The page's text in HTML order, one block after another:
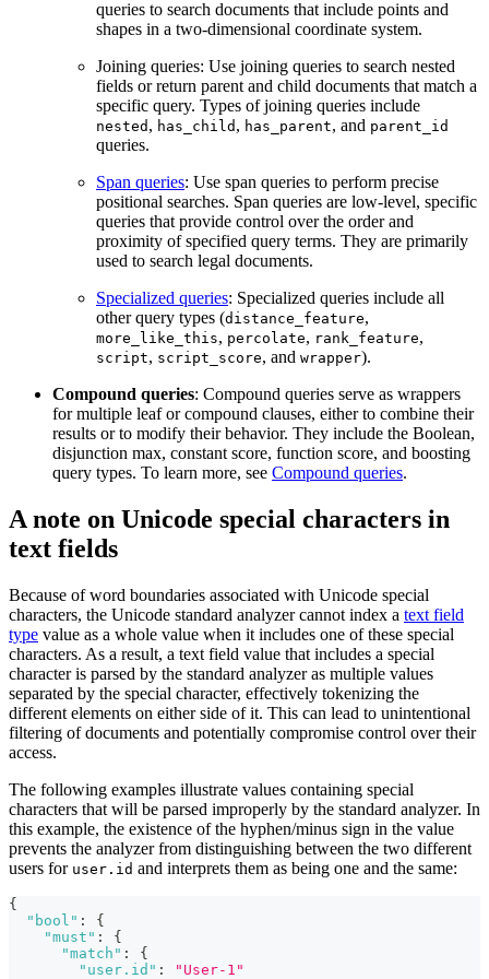
queries to search documents that include points and
shapes in a two-dimensional coordinate system.
Joining queries: Use joining queries to search nested
fields or return parent and child documents that match a
specific query. Types of joining queries include
nested , has_child , has_parent, and parent_id
queries.
Span queries: Use span queries to perform precise
positional searches. Span queries are low-level, specific
queries that provide control over the order and
proximity of specified query terms. They are primarily
used to search legal documents.
Specialized queries: Specialized queries include all
other query types (distance_feature,
more_like_this, percolate, rank_feature,
script, script_score, and wrapper).
Compound queries: Compound queries serve as wrappers
for multiple leaf or compound clauses, either to combine their
results or to modify their behavior. They include the Boolean,
disjunction max, constant score, function score, and boosting
query types. To learn more, see Compound queries.
A note on Unicode special characters in
text fields
Because of word boundaries associated with Unicode special
characters, the Unicode standard analyzer cannot index a text field
type value as a whole value when it includes one of these special
characters. As a result, a text field value that includes a special
character is parsed by the standard analyzer as multiple values
separated by the special character, effectively tokenizing the
different elements on either side of it. This can lead to unintentional
filtering of documents and potentially compromise control over their
access.
The following examples illustrate values containing special
characters that will be parsed improperly by the standard analyzer. In
this example, the existence of the hyphen/minus sign in the value
prevents the analyzer from distinguishing between the two different
users for user.id and interprets them as being one and the same:
{
"bool" :
{
"must" :
{
"match" :
{
"user.id" :
"User-1"